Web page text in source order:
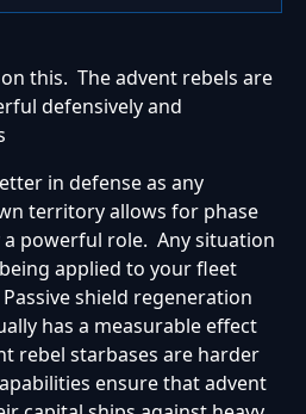
this. The advent rebels are
defensively and
in defense as any
territory allows for phase
powerful role. Any situation
applied to your fleet
shield regeneration
has a measurable effect
rebel starbases are harder
ensure that advent